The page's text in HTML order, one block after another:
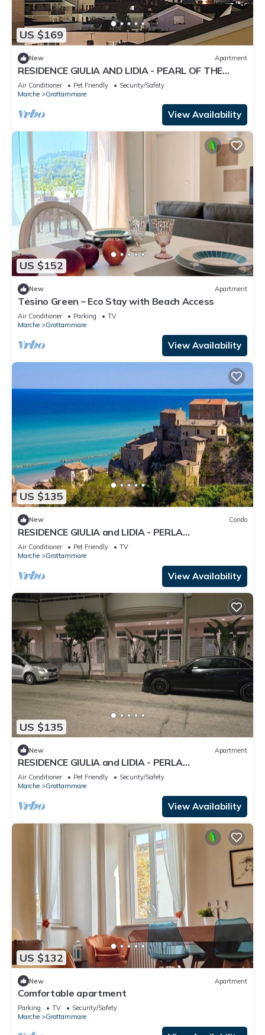
US $169
New Apartment
RESIDENCE GIULIA AND LIDIA - PEARL OF THE
ADRIATIC - APARTMENT GINESTRA
Air Conditioner Pet Friendly
Security/Safety
Marche
Grottammare
View Availability
US $152
New Apartment
Tesino Green – Eco Stay with Beach Access
Air Conditioner Parking
TV
Marche
Grottammare
View Availability
US $135
New Condo
RESIDENCE GIULIA and LIDIA - PERLA
DELL'ADRIATICO - LAVANDA APARTMENT.
Air Conditioner Pet Friendly
TV
Marche
Grottammare
View Availability
US $135
New Apartment
RESIDENCE GIULIA and LIDIA - PERLA
DELL'ADRIATICO - STERLIZIA APARTMENT.
Air Conditioner Pet Friendly
Security/Safety
Marche
Grottammare
View Availability
US $132
New Apartment
Comfortable apartment
Parking TV
Security/Safety
Marche
Grottammare